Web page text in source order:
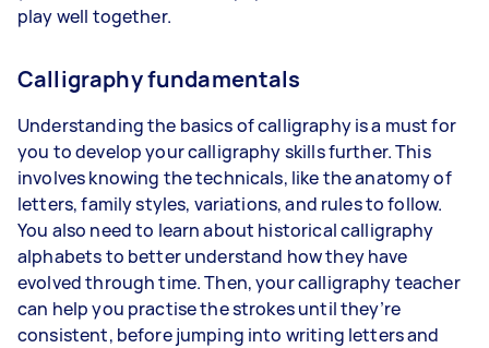
play well together.
Calligraphy fundamentals
Understanding the basics of calligraphy is a must for
you to develop your calligraphy skills further. This
involves knowing the technicals, like the anatomy of
letters, family styles, variations, and rules to follow.
You also need to learn about historical calligraphy
alphabets to better understand how they have
evolved through time. Then, your calligraphy teacher
can help you practise the strokes until they’re
consistent, before jumping into writing letters and